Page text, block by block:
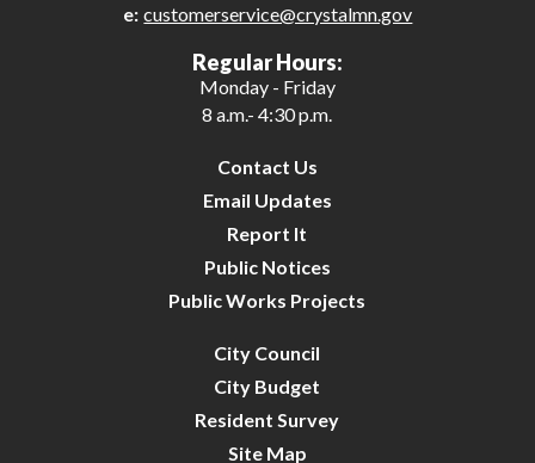
e: customerservice@crystalmn.gov
Regular Hours:
Monday - Friday
8 a.m.- 4:30 p.m.
Contact Us
Email Updates
Report It
Public Notices
Public Works Projects
City Council
City Budget
Resident Survey
Site Map